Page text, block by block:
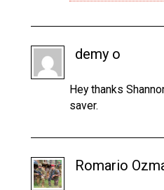
demy o
Hey thanks
saver.
Romario